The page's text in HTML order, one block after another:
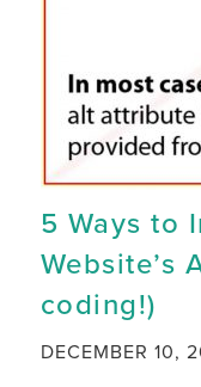
5 Ways to
Website’s
coding!)
DECEMBER 10,